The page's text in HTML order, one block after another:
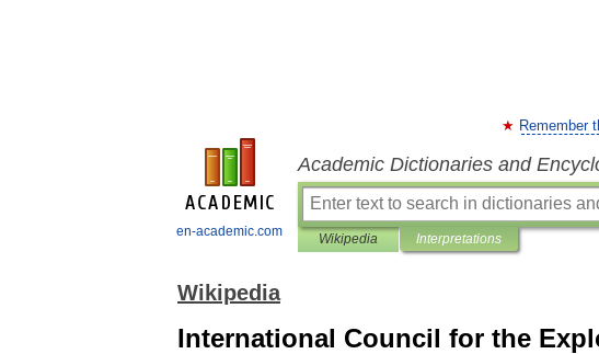
en-academic.com
Remember
Academic Dictionaries and
Wikipedia Interpretations
Wikipedia
International Council for the